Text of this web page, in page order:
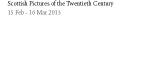
Scottish Pictures of the Twentieth Century
15 Feb - 16 Mar 2013